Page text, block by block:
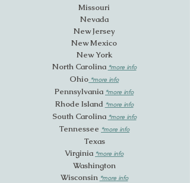
Missouri
Nevada
New Jersey
New Mexico
New York
North Carolina *more info
Ohio *more info
Pennsylvania *more info
Rhode Island *more info
South Carolina *more info
Tennessee *more info
Texas
Virginia *more info
Washington
Wisconsin *moreinfo